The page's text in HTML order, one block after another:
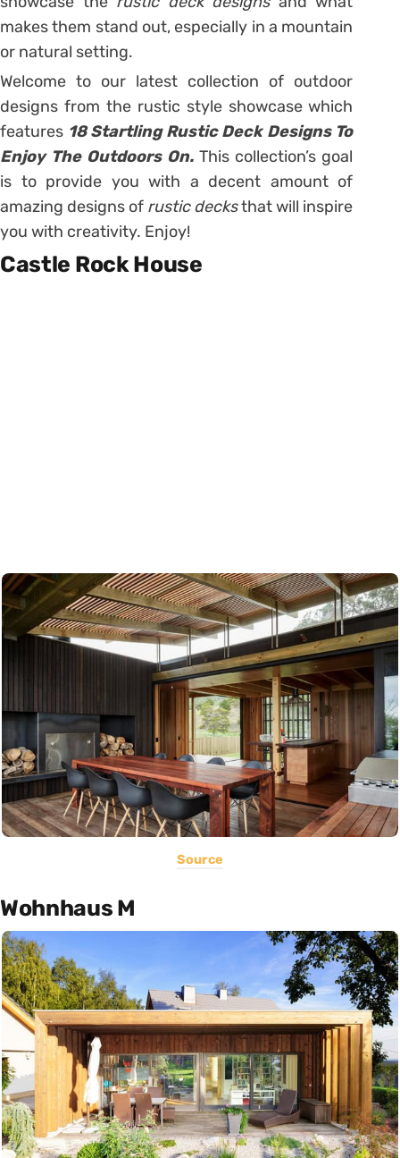
makes them stand out, especially in a mountain
or natural setting.
Welcome to our latest collection of outdoor
designs from the rustic style showcase which
features 18 Startling Rustic Deck Designs To
Enjoy The Outdoors On.This collection’s goal
is to provide you with a decent amount of
amazing designs of rustic decksthat will inspire
you with creativity. Enjoy!
Castle Rock House
Source
Wohnhaus M